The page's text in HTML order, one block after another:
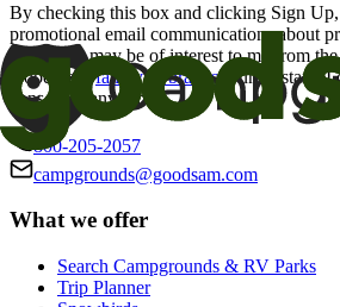
By checking this box and clicking Sign
promotional email communications about
offers that may be of interest to me from
Good Sam
family of brands. I understand I
consent at any time.
800-205-2057
campgrounds@goodsam.com
What we offer
Search Campgrounds & RV Parks
Trip Planner